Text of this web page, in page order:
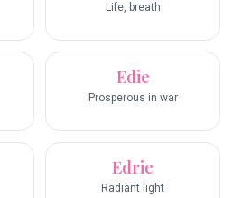
Life, breath
Edie
Prosperous in war
Edrie
Radiant light